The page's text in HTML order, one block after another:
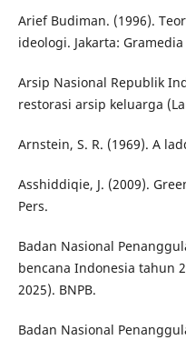
Arief Budiman. (1996).
ideologi. Jakarta:
Arsip Nasional Republik
restorasi arsip keluarga
Arnstein, S. R. (1969). A
Asshiddiqie, J. (2009).
Pers.
Badan Nasional
bencana Indonesia tahun
2025). BNPB.
Badan Nasional